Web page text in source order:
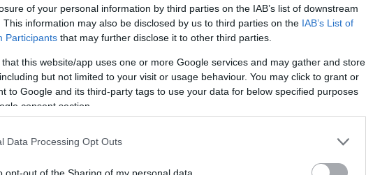
of your personal information by third parties on the IAB’s list of downstream
This information may also be disclosed by us to third parties on the IAB’s List of
Participants that may further disclose it to other third parties.
that this website/app uses one or more Google services and may gather and store
but not limited to your visit or usage behaviour. You may click to grant or
to Google and its third-party tags to use your data for below specified purposes
consent section.
Data Processing Opt Outs
opt-out of the Sharing of my personal data.